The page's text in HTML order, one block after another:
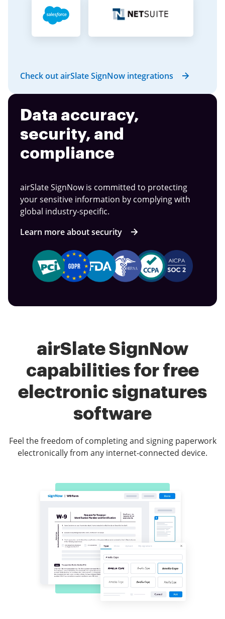
Check out airSlate SignNow integrations
Data accuracy,
security, and
compliance
airSlate SignNow is committed to protecting
your sensitive information by complying with
global industry-specific.
Learn more about security
airSlate SignNow
capabilities for free
electronic signatures
software
Feel the freedom of completing and signing paperwork
electronically from any internet-connected device.